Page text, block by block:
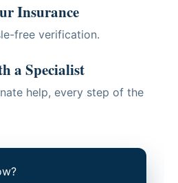
Insurance
free verification.
a Specialist
help, every step of the